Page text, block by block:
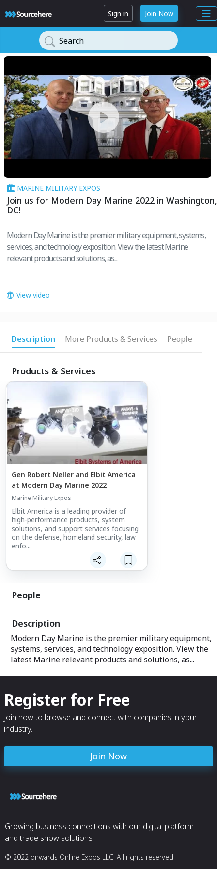
Sign in Join Now
Search
MARINE MILITARY EXPOS
Join us for Modern Day Marine 2022 in Washington,
DC!
Modern Day Marine is the premier military equipment, systems,
services, and technology exposition. View the latest Marine
relevant products and solutions, as...
View video
Description More Products & Services People
Products & Services
Gen Robert Neller and Elbit America
at Modern Day Marine 2022
Marine Military Expos
Elbit America is a leading provider of
high-performance products, system
solutions, and support services focusing
on the defense, homeland security, law
enfo...
People
Description
Modern Day Marine is the premier military equipment,
systems, services, and technology exposition. View the
latest Marine relevant products and solutions, as...
Register for Free
Join now to browse and connect with companies in your
industry.
Join Now
Growing business connections with our digital platform
and trade show solutions.
© 2022 onwards Online Expos LLC. All rights reserved.